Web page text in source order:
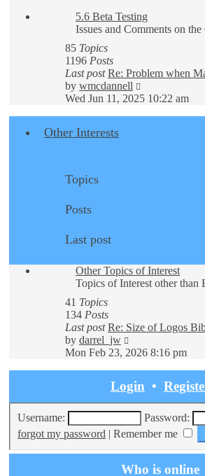
post
5.6 Beta Testing
Issues and Comments on
85 Topics
1196 Posts
Last post Re: Problem when
by wmcdannell
the
Wed Jun 11, 2025 10:22 am
Other Interests
Topics
Posts
Last post
Other Topics of Interest
Topics of Interest other than
41 Topics
134 Posts
Last post Re: Size of Logos
by darrel_jw
the
Mon Feb 23, 2026 8:16 pm
Login •
Username: Password:
forgot my password
Remember me
Who is online